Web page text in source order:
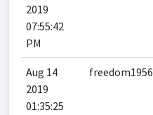
2019
07:55:42
PM
Aug 14
2019
01:35:25
freedom1956